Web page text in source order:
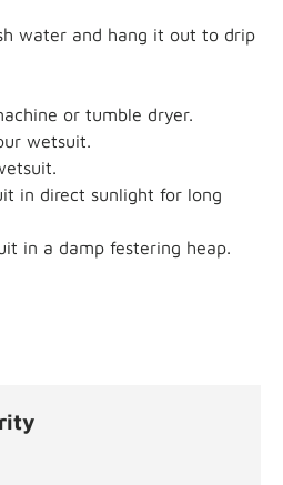
water and hang it out to drip
or tumble dryer.
wetsuit.
in direct sunlight for long
in a damp festering heap.